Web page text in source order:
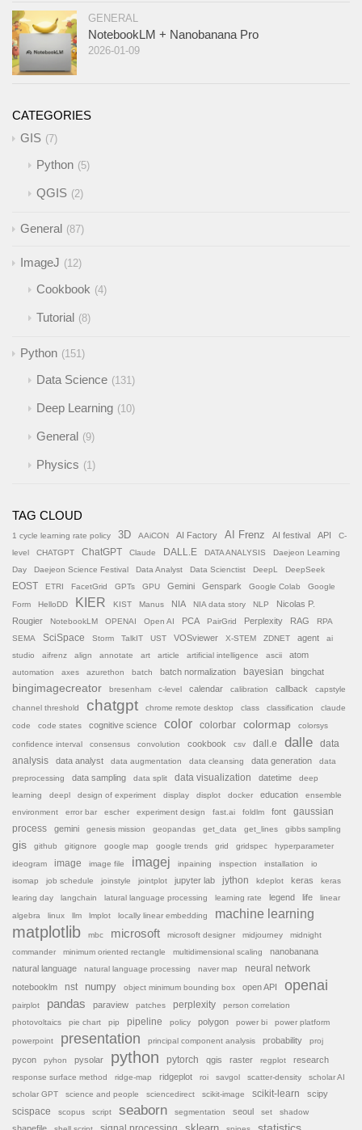
GENERAL
NotebookLM + Nanobanana Pro
2026-01-09
CATEGORIES
GIS 7
Python 5
QGIS 2
General 87
ImageJ 12
Cookbook 4
Tutorial 8
Python 151
Data Science 131
Deep Learning 10
General 9
Physics 1
TAG CLOUD
1 cycle learning rate policy 3D AAiCON AI Factory AI Frenz AI festival API
C-
level
CHATGPT ChatGPT Claude DALL.E DATA ANALYSIS
Daejeon Learning
Day
Daejeon Science Festival Data Analyst Data Scienctist DeepL DeepSeek
EOST ETRI FacetGrid GPTs GPU Gemini Genspark Google Colab
Google
Form
HelloDD KIER KIST Manus NIA NIA data story NLP
Nicolas P.
Rougier
NotebookLM OPENAI Open AI PCA PairGrid Perplexity RAG
RPA
SEMA
SciSpace Storm TalkIT UST VOSviewer X-STEM ZDNET agent
ai
studio
aifrenz align annotate art article artificial intelligence ascii atom
automation axes azurethon batch batch normalization bayesian bingchat
bingimagecreator bresenham c-level calendar calibration callback capstyle
channel threshold chatgpt chrome remote desktop class classification
claude
code
code states cognitive science color colorbar colormap colorsys
confidence interval consensus convolution cookbook csv dall.e dalle
data
analysis
data analyst data augmentation data cleansing data generation
data
preprocessing
data sampling data split data visualization datetime
deep
learning
deepl design of experiment display displot docker education
ensemble
environment
error bar escher experiment design fast.ai foldlm font
gaussian
process
gemini genesis mission geopandas get_data get_lines gibbs sampling
gis github gitignore google map google trends grid gridspec
hyperparameter
ideogram
image image file imagej inpaining inspection installation
io
isomap
job schedule joinstyle jointplot jupyter lab jython kdeplot keras
keras
learing day
langchain latural language processing learning rate legend life
linear
algebra
linux llm lmplot locally linear embedding machine learning
matplotlib mbc microsoft microsoft designer midjourney
midnight
commander
minimum oriented rectangle multidimensional scaling
nanobanana
natural language
natural language processing naver map
neural network
notebooklm
nst numpy object minimum bounding box open API openai
pairplot pandas paraview patches perplexity
person correlation
photovoltaics
pie chart pip pipeline policy polygon power bi power platform
powerpoint presentation principal component analysis probability proj
pycon pyhon pysolar python pytorch qgis raster regplot research
response surface method ridge-map ridgeplot roi savgol scatter-density
scholar AI
scholar GPT
science and people sciencedirect scikit-image scikit-learn scipy
scispace scopus script seaborn segmentation seoul set shadow